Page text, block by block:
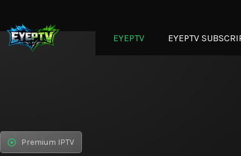
EYEPTV EYEPTV
Premium IPTV